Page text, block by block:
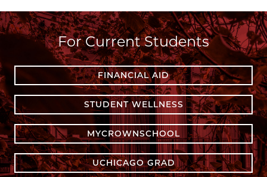
For Current Students
FINANCIAL AID
STUDENT WELLNESS
MYCROWNSCHOOL
UCHICAGO GRAD